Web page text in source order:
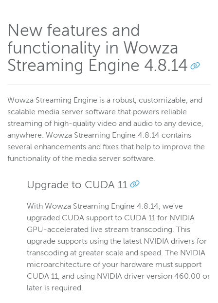
New features and
functionality in Wowza
Streaming Engine 4.8.14
Wowza Streaming Engine is a robust, customizable, and
scalable media server software that powers reliable
streaming of high-quality video and audio to any device,
anywhere. Wowza Streaming Engine 4.8.14 contains
several enhancements and fixes that help to improve the
functionality of the media server software.
Upgrade to CUDA 11
With Wowza Streaming Engine 4.8.14, we've
upgraded CUDA support to CUDA 11 for NVIDIA
GPU-accelerated live stream transcoding. This
upgrade supports using the latest NVIDIA drivers for
transcoding at greater scale and speed. The NVIDIA
microarchitecture of your hardware must support
CUDA 11, and using NVIDIA driver version 460.00 or
later is required.